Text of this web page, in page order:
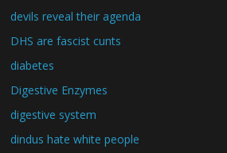
devils reveal their agenda
DHS are fascist cunts
diabetes
Digestive Enzymes
digestive system
dindus hate white people